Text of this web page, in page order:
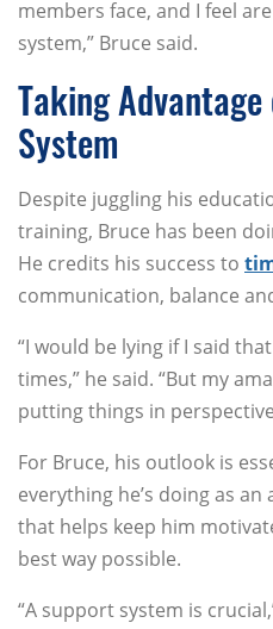
members face, and I feel
system,” Bruce said.
Taking
System
Despite juggling his
training, Bruce has been
He credits his success to
communication, balance
“I would be lying if I said
times,” he said. “But my
putting things in
For Bruce, his outlook is
everything he’s doing as
that helps keep him
best way possible.
“A support system is